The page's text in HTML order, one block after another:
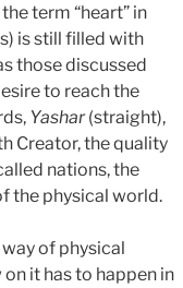
term “heart” in
is still filled with
those discussed
to reach the
Yashar(straight),
Creator, the quality
nations, the
the physical world.
of physical
it has to happen in